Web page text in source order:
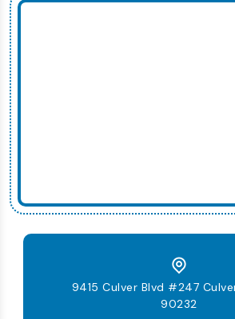
9415 Culver Blvd #247
90232